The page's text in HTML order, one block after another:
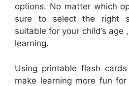
options. No matter which
sure to select the right
suitable for your child’s
learning.
Using printable flash
make learning more fun